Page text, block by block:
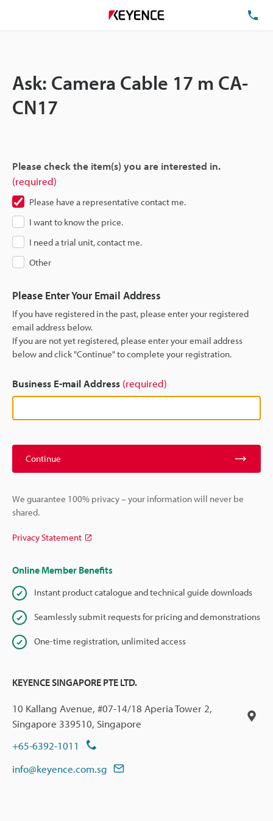
Ask: Camera Cable 17 m CA-
CN17
Please check the item(s) you are interested in.
(required)
Please have a representative contact me.
I want to know the price.
I need a trial unit, contact me.
Other
Please Enter Your Email Address
If you have registered in the past, please enter your registered
email address below.
If you are not yet registered, please enter your email address
below and click "Continue" to complete your registration.
Business E-mail Address (required)
Continue
We guarantee 100% privacy – your information will never be
shared.
Privacy Statement
Online Member Benefits
Instant product catalogue and technical guide downloads
Seamlessly submit requests for pricing and demonstrations
One-time registration, unlimited access
KEYENCE SINGAPORE PTE LTD.
10 Kallang Avenue, #07-14/18 Aperia Tower 2,
Singapore 339510, Singapore
+65-6392-1011
info@keyence.com.sg